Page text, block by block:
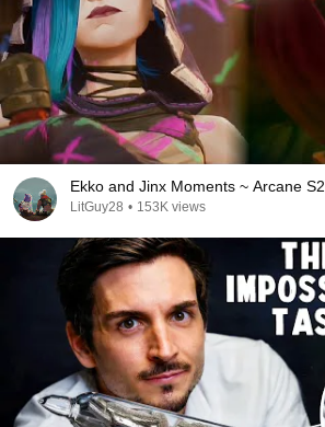
Ekko and Jinx Moments ~ Arcane S2
LitGuy28 • 153K views